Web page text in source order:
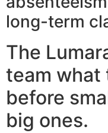
long-term
The
team
before
big ones.